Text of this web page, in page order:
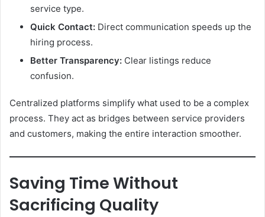
service type.
Quick Contact: Direct communication speeds up the
hiring process.
Better Transparency: Clear listings reduce
confusion.
Centralized platforms simplify what used to be a complex
process. They act as bridges between service providers
and customers, making the entire interaction smoother.
Saving Time Without
Sacrificing Quality